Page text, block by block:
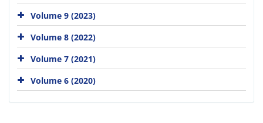
Volume 9 (2023)
Volume 8 (2022)
Volume 7 (2021)
Volume 6 (2020)